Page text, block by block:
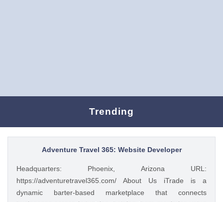
Trending
Adventure Travel 365: Website Developer
Headquarters: Phoenix, Arizona URL:
https://adventuretravel365.com/ About Us iTrade is a
dynamic barter-based marketplace that connects